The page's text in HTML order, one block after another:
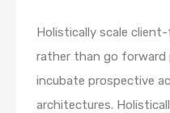
Holistically scale
rather than go forward
incubate prospective
architectures.